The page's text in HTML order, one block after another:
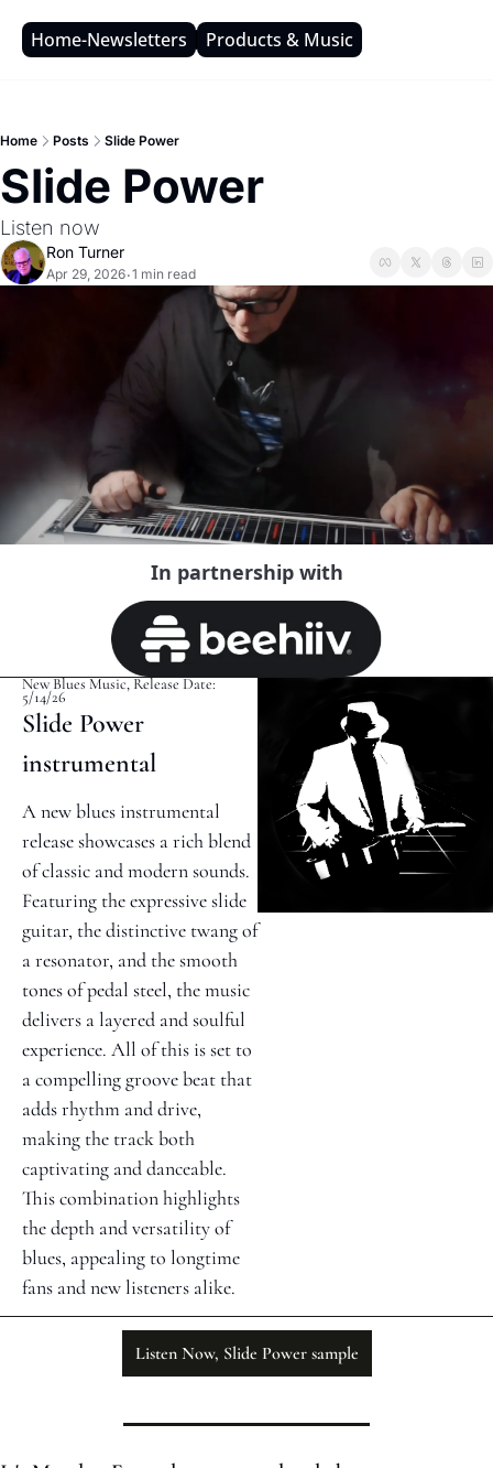
Home-Newsletters Products & Music
Home Posts Slide Power
Slide Power
Listen now
Ron Turner
Apr 29, 2026•1 min read
In partnership with
New Blues Music, Release Date:
5/14/26
Slide Power
instrumental
A new blues instrumental
release showcases a rich blend
of classic and modern sounds.
Featuring the expressive slide
guitar, the distinctive twang of
a resonator, and the smooth
tones of pedal steel, the music
delivers a layered and soulful
experience. All of this is set to
a compelling groove beat that
adds rhythm and drive,
making the track both
captivating and danceable.
This combination highlights
the depth and versatility of
blues, appealing to longtime
fans and new listeners alike.
Listen Now, Slide Power sample